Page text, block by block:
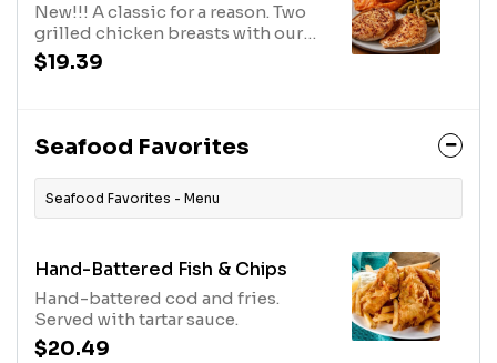
New!!! A classic for a reason. Two
grilled chicken breasts with our
special herb seasoning, served
with two sides.
$19.39
Seafood Favorites
Seafood Favorites - Menu
Hand-Battered Fish & Chips
Hand-battered cod and fries.
Served with tartar sauce.
$20.49